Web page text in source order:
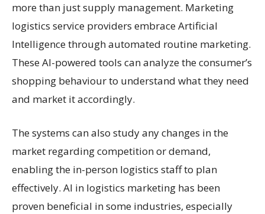
more than just supply management. Marketing
logistics service providers embrace Artificial
Intelligence through automated routine marketing.
These AI-powered tools can analyze the consumer’s
shopping behaviour to understand what they need
and market it accordingly.
The systems can also study any changes in the
market regarding competition or demand,
enabling the in-person logistics staff to plan
effectively. AI in logistics marketing has been
proven beneficial in some industries, especially